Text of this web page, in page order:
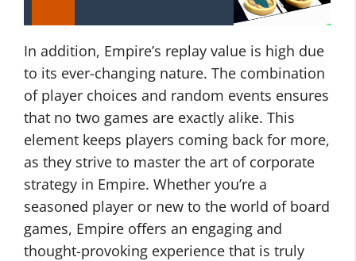
In addition, Empire’s replay value is high due
to its ever-changing nature. The combination
of player choices and random events ensures
that no two games are exactly alike. This
element keeps players coming back for more,
as they strive to master the art of corporate
strategy in Empire. Whether you’re a
seasoned player or new to the world of board
games, Empire offers an engaging and
thought-provoking experience that is truly